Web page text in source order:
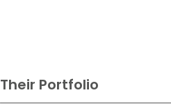
Their Portfolio